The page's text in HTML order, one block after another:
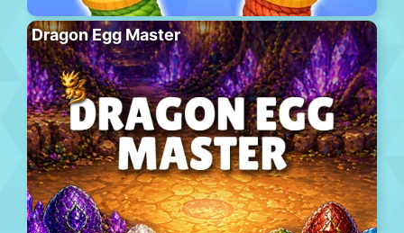
Dragon Egg Master